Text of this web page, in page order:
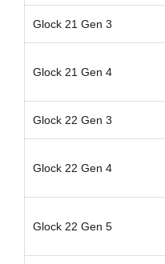
Glock 21 Gen 3
Glock 21 Gen 4
Glock 22 Gen 3
Glock 22 Gen 4
Glock 22 Gen 5